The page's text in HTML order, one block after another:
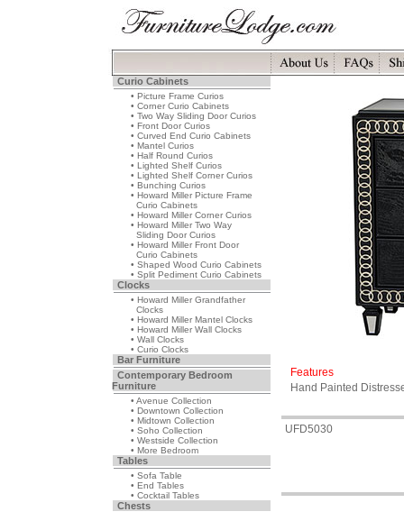
Curio Cabinets
• Picture Frame Curios
• Corner Curio Cabinets
• Two Way Sliding Door Curios
• Front Door Curios
• Curved End Curio Cabinets
• Mantel Curios
• Half Round Curios
• Lighted Shelf Curios
• Lighted Shelf Corner Curios
• Bunching Curios
• Howard Miller Picture Frame
Curio Cabinets
• Howard Miller Corner Curios
• Howard Miller Two Way
Sliding Door Curios
• Howard Miller Front Door
Curio Cabinets
• Shaped Wood Curio Cabinets
• Split Pediment Curio Cabinets
Clocks
• Howard Miller Grandfather
Clocks
• Howard Miller Mantel Clocks
• Howard Miller Wall Clocks
• Wall Clocks
• Curio Clocks
Bar Furniture
Contemporary Bedroom
Furniture
• Avenue Collection
• Downtown Collection
• Midtown Collection
• Soho Collection
• Westside Collection
• More Bedroom
Tables
• Sofa Table
• End Tables
• Cocktail Tables
Chests
Features
Hand Painted
UFD5030